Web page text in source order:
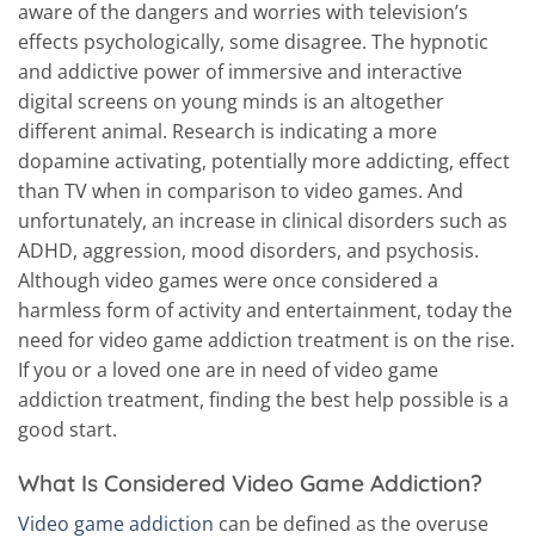
aware of the dangers and worries with television’s
effects psychologically, some disagree. The hypnotic
and addictive power of immersive and interactive
digital screens on young minds is an altogether
different animal. Research is indicating a more
dopamine activating, potentially more addicting, effect
than TV when in comparison to video games. And
unfortunately, an increase in clinical disorders such as
ADHD, aggression, mood disorders, and psychosis.
Although video games were once considered a
harmless form of activity and entertainment, today the
need for video game addiction treatment is on the rise.
If you or a loved one are in need of video game
addiction treatment, finding the best help possible is a
good start.
What Is Considered Video Game Addiction?
Video game addiction can be defined as the overuse